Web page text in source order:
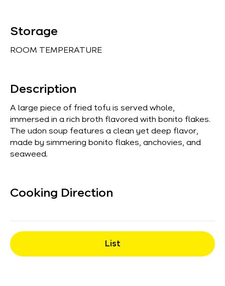
Storage
ROOM TEMPERATURE
Description
A large piece of fried tofu is served whole,
immersed in a rich broth flavored with bonito flakes.
The udon soup features a clean yet deep flavor,
made by simmering bonito flakes, anchovies, and
seaweed.
Cooking Direction
List